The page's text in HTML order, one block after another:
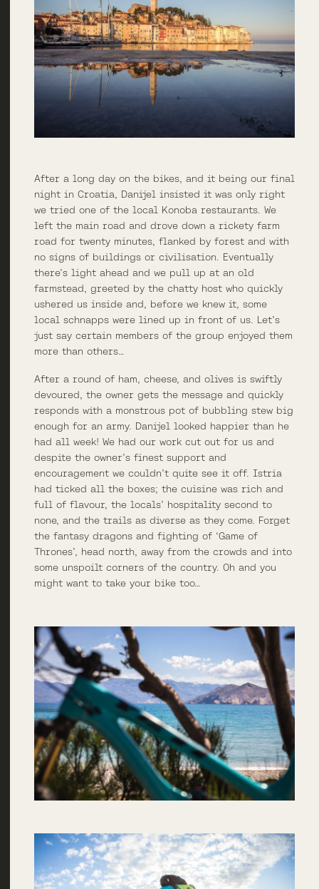
After a long day on the bikes, and it being our final
night in Croatia, Danijel insisted it was only right
we tried one of the local Konoba restaurants. We
left the main road and drove down a rickety farm
road for twenty minutes, flanked by forest and with
no signs of buildings or civilisation. Eventually
there’s light ahead and we pull up at an old
farmstead, greeted by the chatty host who quickly
ushered us inside and, before we knew it, some
local schnapps were lined up in front of us. Let’s
just say certain members of the group enjoyed them
more than others…
After a round of ham, cheese, and olives is swiftly
devoured, the owner gets the message and quickly
responds with a monstrous pot of bubbling stew big
enough for an army. Danijel looked happier than he
had all week! We had our work cut out for us and
despite the owner’s finest support and
encouragement we couldn’t quite see it off. Istria
had ticked all the boxes; the cuisine was rich and
full of flavour, the locals’ hospitality second to
none, and the trails as diverse as they come. Forget
the fantasy dragons and fighting of ‘Game of
Thrones’, head north, away from the crowds and into
some unspoilt corners of the country. Oh and you
might want to take your bike too…